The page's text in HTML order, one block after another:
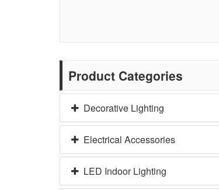
Product Categories
Decorative Lighting
Electrical Accessories
LED Indoor Lighting